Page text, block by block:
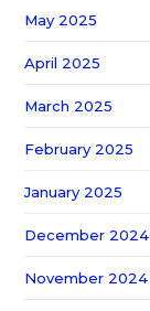
May 2025
April 2025
March 2025
February 2025
January 2025
December 2024
November 2024